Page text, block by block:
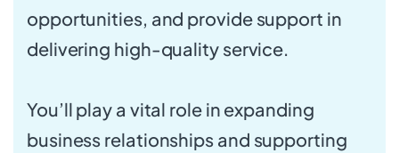
opportunities, and provide support in
delivering high-quality service.
You’ll play a vital role in expanding
business relationships and supporting